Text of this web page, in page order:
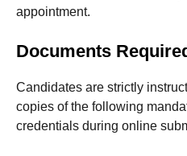
appointment.
Documents
Candidates are strictly
copies of the following
credentials during online